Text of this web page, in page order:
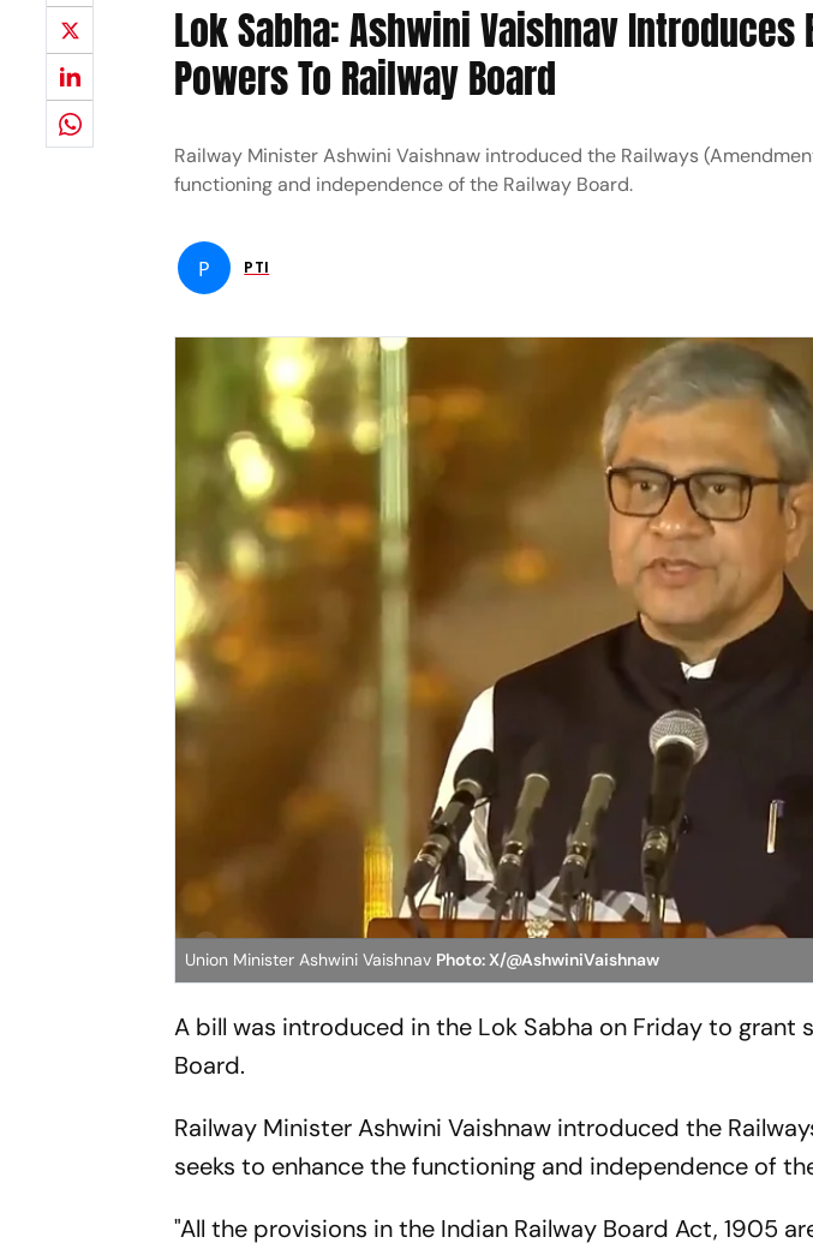
Lok Sabha: Ashwini Vaishnav Introduces
Powers To Railway Board
Railway Minister Ashwini Vaishnaw introduced the Railways
functioning and independence of the Railway Board.
P PTI
Union Minister Ashwini Vaishnav Photo: X/@AshwiniVaishnaw
A bill was introduced in the Lok Sabha on Friday to
Board.
Railway Minister Ashwini Vaishnaw introduced the
seeks to enhance the functioning and independence of
"All the provisions in the Indian Railway Board Act, 1905